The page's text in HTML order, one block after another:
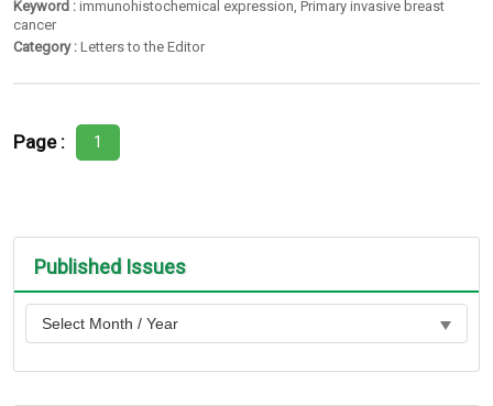
Keyword : immunohistochemical expression,Primary invasive breast
cancer
Category : Letters to the Editor
Page : 1
Published Issues